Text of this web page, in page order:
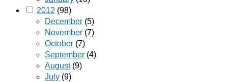
2012 (98)
December (5)
November (7)
October (7)
September (4)
August(9)
July (9)